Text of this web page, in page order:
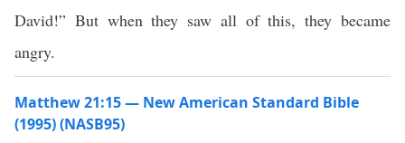
David!” But when they saw all of this, they became
angry.
Matthew 21:15 — New American Standard Bible
(1995) (NASB95)